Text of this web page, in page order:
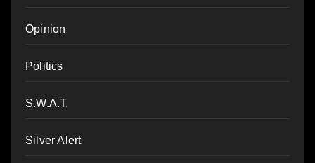
Opinion
Politics
S.W.A.T.
Silver Alert